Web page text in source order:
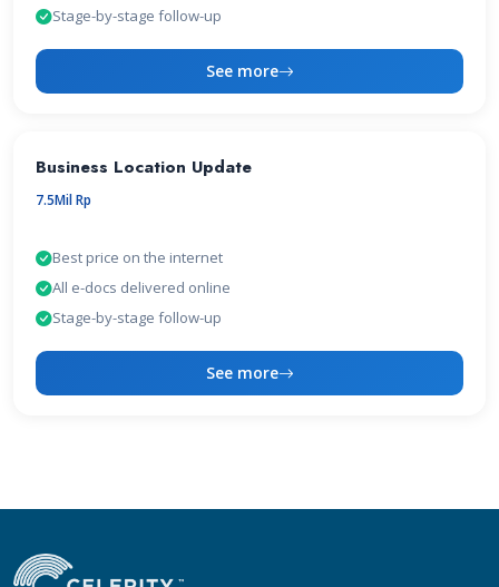
Stage-by-stage follow-up
See more
Business Location Update
7.5Mil Rp
Best price on the internet
All e-docs delivered online
Stage-by-stage follow-up
See more